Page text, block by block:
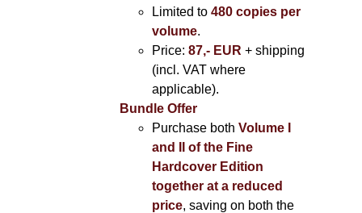
Limited to 480 copies per
volume.
Price: 87,- EUR + shipping
(incl. VAT where
applicable).
Bundle Offer
Purchase both Volume I
and II of the Fine
Hardcover Edition
together at a reduced
price, saving on both the